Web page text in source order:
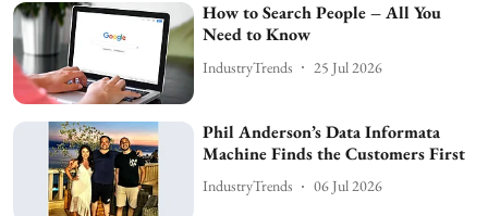
How to Search People – All You
Need to Know
IndustryTrends 25 Jul 2026
Phil Anderson’s Data Informata
Machine Finds the Customers First
IndustryTrends 06 Jul 2026